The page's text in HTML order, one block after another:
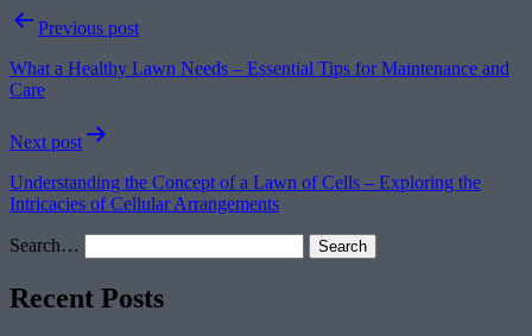
PostPrevious post
What a Healthy Lawn Needs – Essential Tips for Maintenance and
Care
Next post
Understanding the Concept of a Lawn of Cells – Exploring the
Intricacies of Cellular Arrangements
Search…
Recent Posts